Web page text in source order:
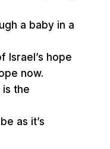
a baby in a
Israel’s hope
now.
the
as it’s